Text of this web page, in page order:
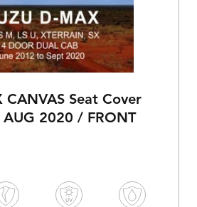
CANVAS Seat Cover
2020 / FRONT